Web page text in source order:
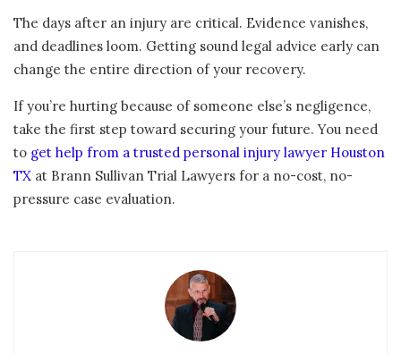
The days after an injury are critical. Evidence vanishes,
and deadlines loom. Getting sound legal advice early can
change the entire direction of your recovery.
If you’re hurting because of someone else’s negligence,
take the first step toward securing your future. You need
to get help from a trusted personal injury lawyer Houston
TX at Brann Sullivan Trial Lawyers for a no-cost, no-
pressure case evaluation.